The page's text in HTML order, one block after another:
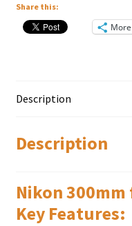
Share this:
More
Description
Description
Nikon 300mm
Key Features: